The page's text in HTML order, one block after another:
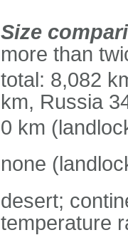
Size
more than
total: 8,082
km, Russia
0 km
none
desert;
temperature